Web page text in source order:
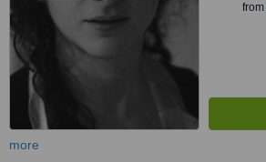
from
more